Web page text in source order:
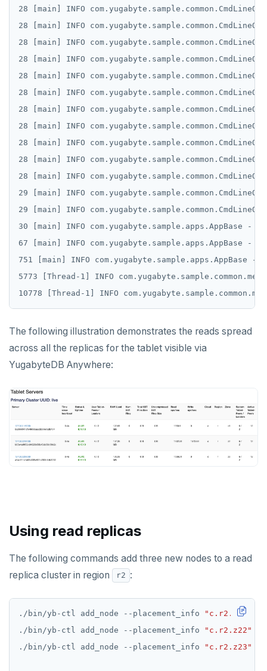
28 [main] INFO
28 [main] INFO
28 [main] INFO
28 [main] INFO
28 [main] INFO
28 [main] INFO
28 [main] INFO
28 [main] INFO
28 [main] INFO
28 [main] INFO
28 [main] INFO
29 [main] INFO
29 [main] INFO
30 [main] INFO com.yugabyte.sample.apps.AppBase -
67 [main] INFO
751 [main] INFO com.yugabyte.sample.apps.AppBase
5773 [Thread-1] INFO
The following illustration demonstrates the reads spread
across all the replicas for the tablet visible via
YugabyteDB Anywhere:
Using read replicas
The following commands add three new nodes to a read
replica cluster in region
r2 :
./bin/yb-ctl add_node --placement_info "c.r2.z21"
./bin/yb-ctl add_node --placement_info
"c.r2.z22"
./bin/yb-ctl add_node --placement_info
"c.r2.z23"